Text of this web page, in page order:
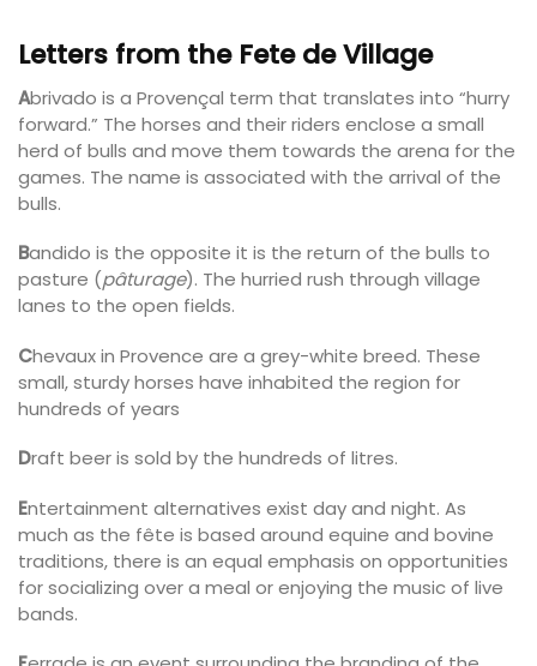
Letters from the Fete de Village
Abrivado is a Provençal term that translates into “hurry
forward.” The horses and their riders enclose a small
herd of bulls and move them towards the arena for the
games. The name is associated with the arrival of the
bulls.
Bandido is the opposite it is the return of the bulls to
pasture (pâturage). The hurried rush through village
lanes to the open fields.
Chevaux in Provence are a grey-white breed. These
small, sturdy horses have inhabited the region for
hundreds of years
Draft beer is sold by the hundreds of litres.
Entertainment alternatives exist day and night. As
much as the fête is based around equine and bovine
traditions, there is an equal emphasis on opportunities
for socializing over a meal or enjoying the music of live
bands.